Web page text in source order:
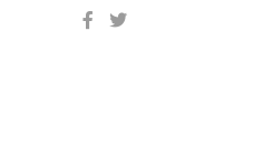
OCLC on Facebook
OCLC on Twitter